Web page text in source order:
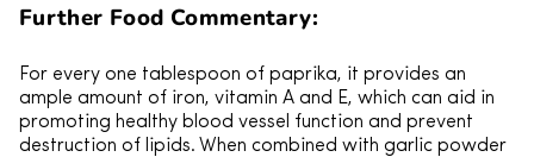
Further Food Commentary:
For every one tablespoon of paprika, it provides an
ample amount of iron, vitamin A and E, which can aid in
promoting healthy blood vessel function and prevent
destruction of lipids. When combined with garlic powder